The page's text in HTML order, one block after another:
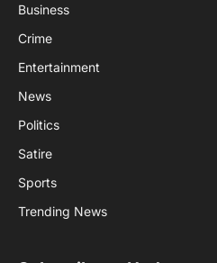
Business
Crime
Entertainment
News
Politics
Satire
Sports
Trending News